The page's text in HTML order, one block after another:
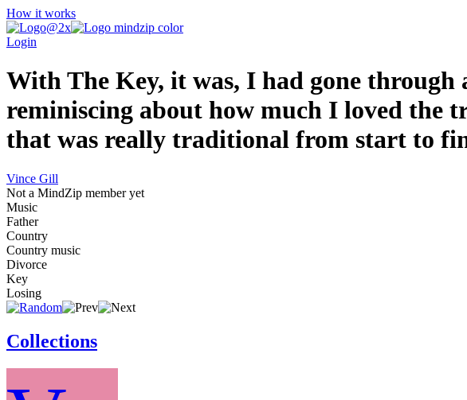
How it works
Login
With The Key, it was, I had gone
reminiscing about how much I loved the
that was really traditional from start to
Vince Gill
Not a MindZip member yet
Music
Father
Country
Country music
Divorce
Key
Losing
Collections